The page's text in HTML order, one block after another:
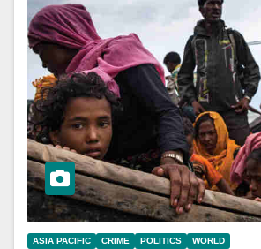
ASIA PACIFIC CRIME POLITICS WORLD